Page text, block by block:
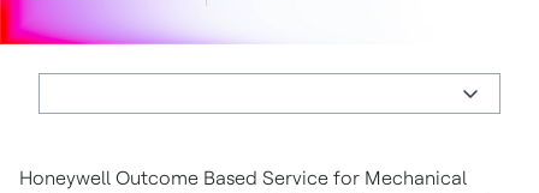
Honeywell Outcome Based Service for Mechanical